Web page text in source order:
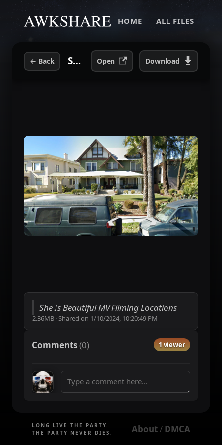
HOME ALL FILES
← Back She Is Beautiful House 1931 S Hardvard LA 2023.png Open Download
She Is Beautiful MV Filming Locations
2.36MB ·Shared on 1/10/2024, 10:20:49 PM
Comments(0) 1 viewer
LONG LIVE THE PARTY.
THE PARTY NEVER DIES.
About / DMCA